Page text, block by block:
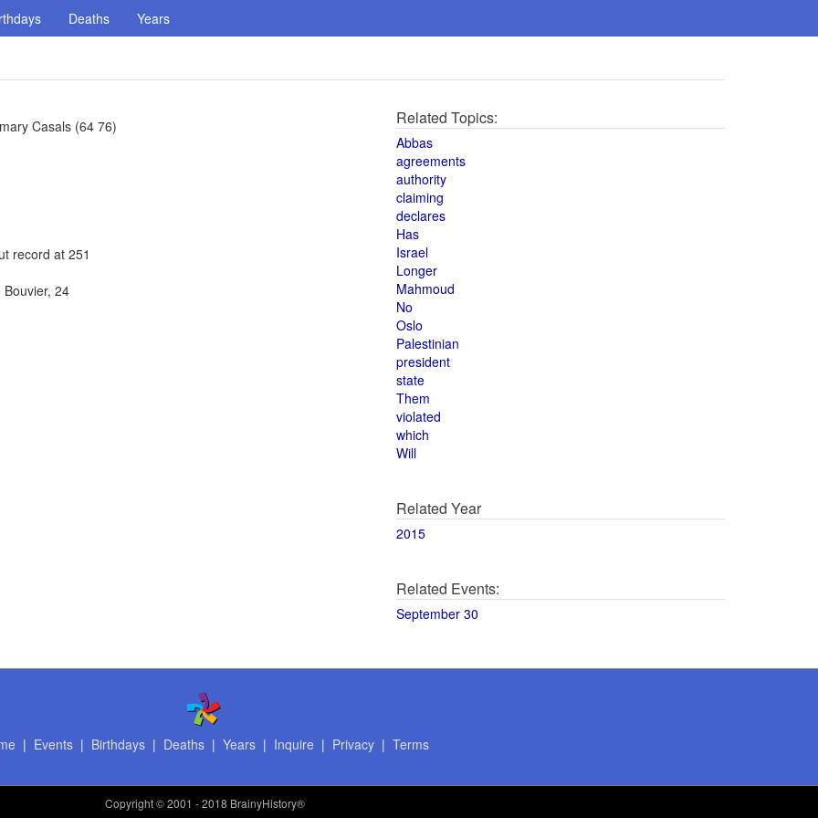
Deaths Years
Casals (64 76)
record at 251
24
Related Topics:
Abbas
agreements
authority
claiming
declares
Has
Israel
Longer
Mahmoud
No
Oslo
Palestinian
president
state
Them
violated
which
Will
Related Year
2015
Related Events:
September 30
| Events| Birthdays| Deaths| Years| Inquire | Privacy| Terms
Copyright© 2001 - 2018 BrainyHistory®